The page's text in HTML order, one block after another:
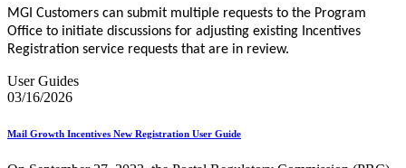
MGI Customers can submit multiple requests to the Program
Office to initiate discussions for adjusting existing Incentives
Registration service requests that are in review.
User Guides
03/16/2026
Mail Growth Incentives New Registration User Guide